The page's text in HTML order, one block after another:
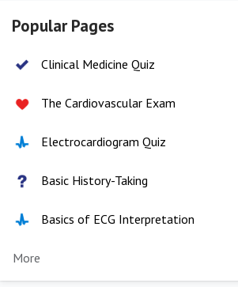
Popular Pages
Clinical Medicine Quiz
The Cardiovascular Exam
Electrocardiogram Quiz
Basic History-Taking
Basics of ECG Interpretation
More